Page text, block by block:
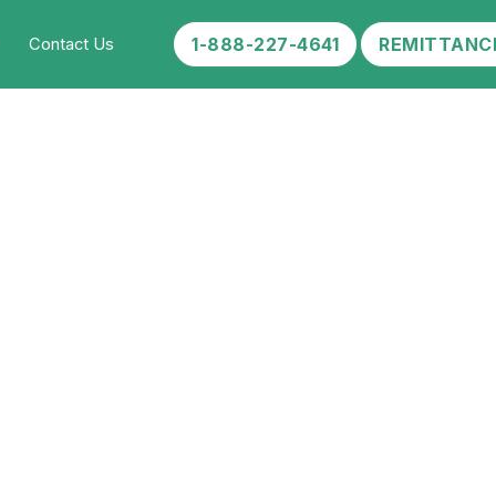
Contact Us 1-888-227-4641